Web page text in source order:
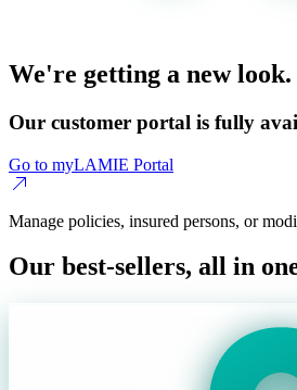
We're getting a new look.
Our customer portal is fully
Go to myLAMIE Portal
Manage policies, insured persons, or
Our best-sellers, all in